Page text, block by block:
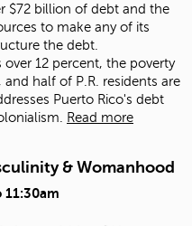
$72 billion of debt and the
to make any of its
the debt.
12 percent, the poverty
and half of P.R. residents are
Puerto Rico's debt
Read more
& Womanhood
11:30am